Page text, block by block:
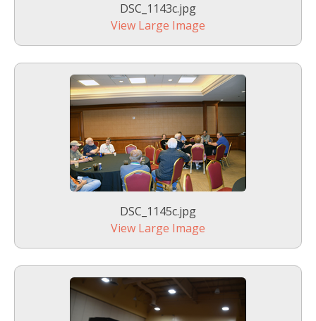
DSC_1143c.jpg
View Large Image
DSC_1145c.jpg
View Large Image